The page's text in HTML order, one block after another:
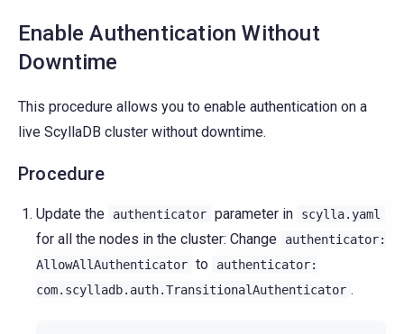
Enable Authentication Without
Downtime
This procedure allows you to enable authentication on a
live ScyllaDB cluster without downtime.
Procedure
Update the authenticator parameter in scylla.yaml
for all the nodes in the cluster: Change
authenticator:
AllowAllAuthenticator to
authenticator:
com.scylladb.auth.TransitionalAuthenticator .